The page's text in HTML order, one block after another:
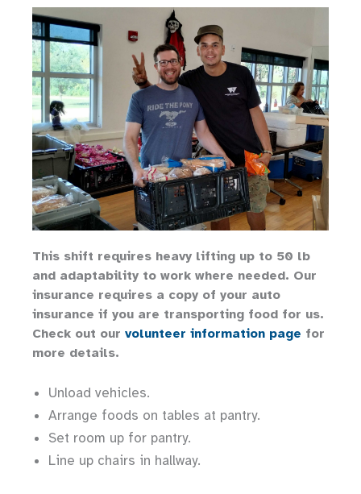
This shift requires heavy lifting up to 50 lb
and adaptability to work where needed. Our
insurance requires a copy of your auto
insurance if you are transporting food for us.
Check out our volunteer information page for
more details.
Unload vehicles.
Arrange foods on tables at pantry.
Set room up for pantry.
Line up chairs in hallway.